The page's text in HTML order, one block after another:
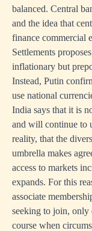
balanced. Central
and the idea that
finance commercial
Settlements
inflationary but
Instead, Putin
use national
India says that it is
and will continue to
reality, that the
umbrella makes
access to markets
expands. For this
associate
seeking to join, only
course when